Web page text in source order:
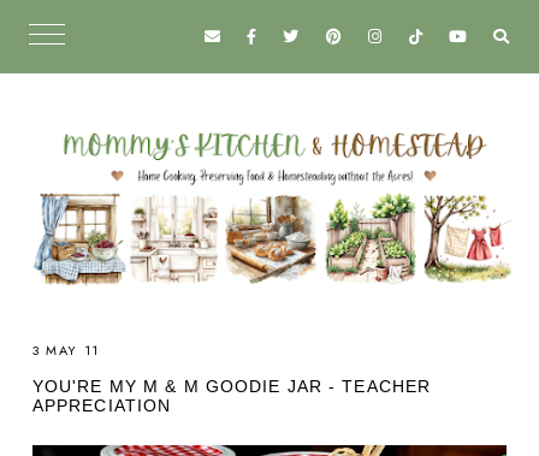
3 MAY 11
YOU'RE MY M & M GOODIE JAR - TEACHER
APPRECIATION